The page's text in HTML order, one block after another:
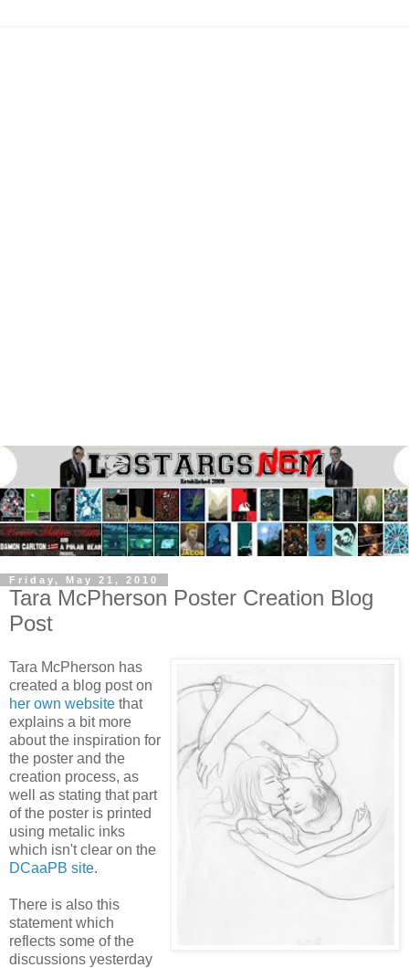
Friday, May 21, 2010
Tara McPherson Poster Creation Blog
Post
Tara McPherson has
created a blog post on
her own website that
explains a bit more
about the inspiration for
the poster and the
creation process, as
well as stating that part
of the poster is printed
using metalic inks
which isn't clear on the
DCaaPB site.
There is also this
statement which
reflects some of the
discussions yesterday